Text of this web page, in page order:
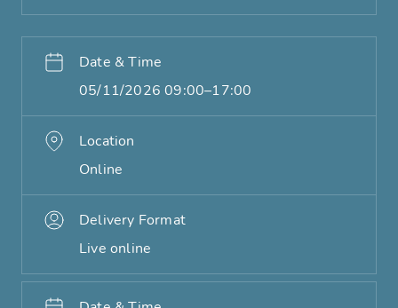
Date & Time
Location
Delivery Format
05/11/2026 09:00–17:00
Online
Live online